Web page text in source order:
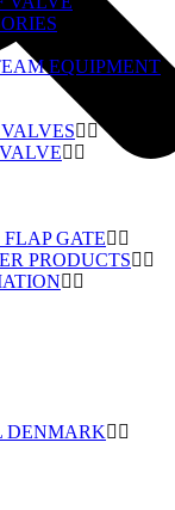
EQUIPMENT
GATE
PRODUCTS
DENMARK